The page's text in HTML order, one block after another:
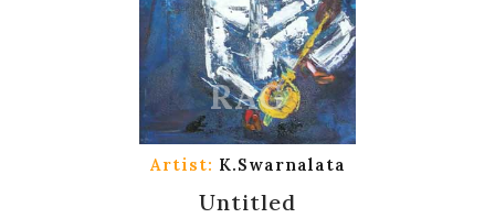
Artist: K.Swarnalata
Untitled